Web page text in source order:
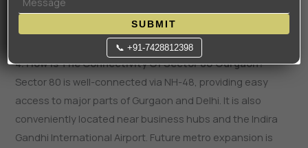
Premium projects may also offer co-working spaces, mini
theatres, and event halls.
4. How Is The Connectivity Of Sector 80 Gurgaon?
Sector 80 is well-connected via NH-48, providing easy
access to major parts of Gurgaon and Delhi. It is also
conveniently located near business hubs and the Indira
Gandhi International Airport. Future metro expansion is
SUBMIT
📞 +91-7428812398